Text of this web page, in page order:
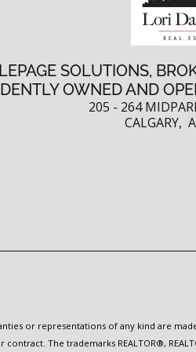
SOLUTIONS,
OWNED AND
205 - 264
CALGARY,
or representations of any kind are
The trademarks REALTOR®,